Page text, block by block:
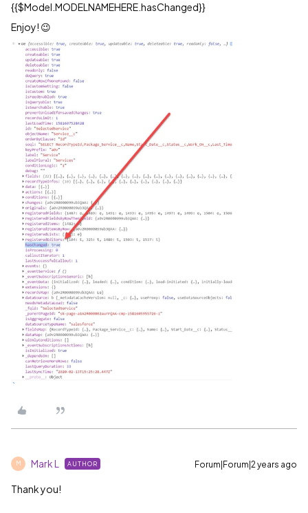
{{$Model.MODELNAMEHERE.hasChanged}}
Enjoy! 😉
M Mark L AUTHOR Forum|Forum|2 years ago
Thank you!